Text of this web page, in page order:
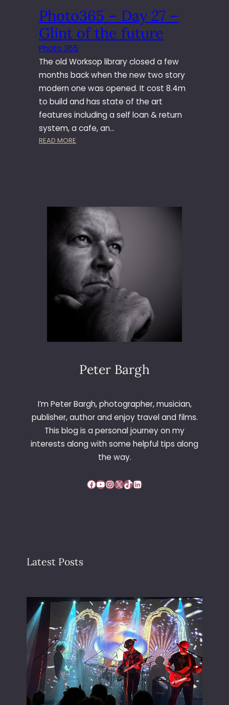
D
A
Y
2
7
–
T
H
I
N
S
K
I
N
G
U
Photo365 – Day 27 –
Glint of the future
Photo 365
The old Worksop library closed a few
months back when the new two story
modern one was opened. It cost 8.4m
to build and has state of the art
features including a self loan & return
system, a cafe, an…
READ MORE
6
5
–
D
A
2
7
–
I
O
T
H
E
F
U
Peter Bargh
I’m Peter Bargh, photographer, musician,
publisher, author and enjoy travel and films.
This blog is a personal journey on my
interests along with some helpful tips along
the way.
Facebook YouTube InstagramX TikTok LinkedIn
Latest Posts